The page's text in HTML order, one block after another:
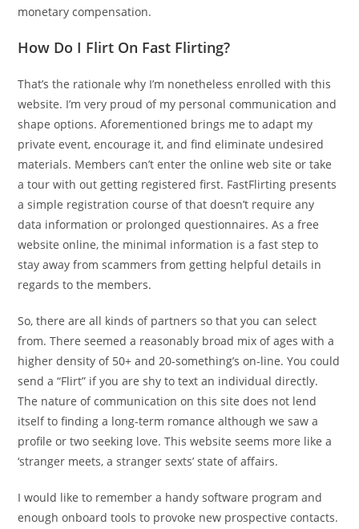
monetary compensation.
How Do I Flirt On Fast Flirting?
That’s the rationale why I’m nonetheless enrolled with this
website. I’m very proud of my personal communication and
shape options. Aforementioned brings me to adapt my
private event, encourage it, and find eliminate undesired
materials. Members can’t enter the online web site or take
a tour with out getting registered first. FastFlirting presents
a simple registration course of that doesn’t require any
data information or prolonged questionnaires. As a free
website online, the minimal information is a fast step to
stay away from scammers from getting helpful details in
regards to the members.
So, there are all kinds of partners so that you can select
from. There seemed a reasonably broad mix of ages with a
higher density of 50+ and 20-something’s on-line. You could
send a “Flirt” if you are shy to text an individual directly.
The nature of communication on this site does not lend
itself to finding a long-term romance although we saw a
profile or two seeking love. This website seems more like a
‘stranger meets, a stranger sexts’ state of affairs.
I would like to remember a handy software program and
enough onboard tools to provoke new prospective contacts.